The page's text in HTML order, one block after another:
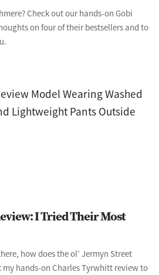
Check out our hands-on Gobi
on four of their bestsellers and to
I Tried Their Most
how does the ol’ Jermyn Street
my hands-on Charles Tyrwhitt review to